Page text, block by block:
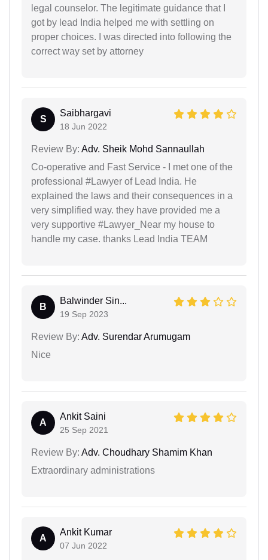
legal counselor. The legitimate guidance that I
got by lead India helped me with settling on
proper choices. I was directed into following the
correct way set by attorney
S
Saibhargavi
18 Jun 2022
Review By: Adv. Sheik Mohd Sannaullah
Co-operative and Fast Service - I met one of the
professional #Lawyer of Lead India. He
explained the laws and their consequences in a
very simplified way. they have provided me a
very supportive #Lawyer_Near my house to
handle my case. thanks Lead India TEAM
B
Balwinder Sin...
19 Sep 2023
Review By: Adv. Surendar Arumugam
Nice
A
Ankit Saini
25 Sep 2021
Review By: Adv. Choudhary Shamim Khan
Extraordinary administrations
A
Ankit Kumar
07 Jun 2022